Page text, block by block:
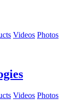
Videos Photos
Videos Photos